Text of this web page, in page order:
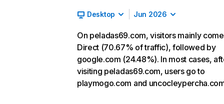
Desktop Jun 2026
On peladas69.com, visitors mainly
Direct (70.67% of traffic), followed by
google.com (24.48%). In most cases,
visiting peladas69.com, users go to
playmogo.com and